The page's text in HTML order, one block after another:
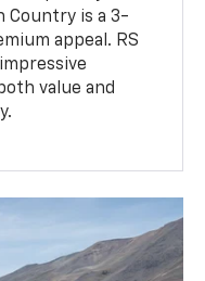
Country is a 3-
appeal. RS
value and